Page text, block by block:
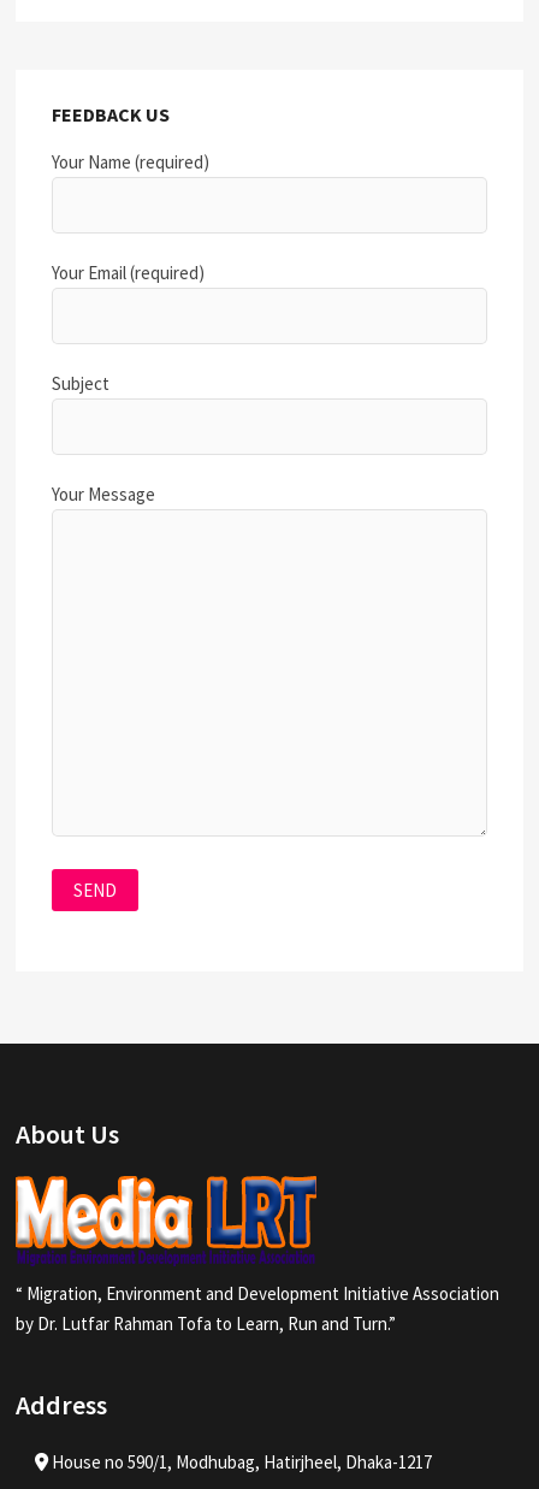
FEEDBACK US
Your Name (required)
Your Email (required)
Subject
Your Message
About Us
“ Migration, Environment and Development Initiative Association
by Dr. Lutfar Rahman Tofa to Learn, Run and Turn.”
Address
House no 590/1, Modhubag, Hatirjheel, Dhaka-1217